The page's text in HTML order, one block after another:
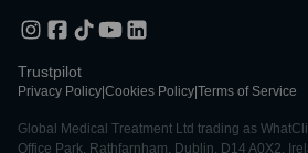
Trustpilot
Privacy Policy Cookies Policy Terms of Service
Global Medical Treatment Ltd trading as
Office Park, Rathfarnham, Dublin, D14 A0X2,